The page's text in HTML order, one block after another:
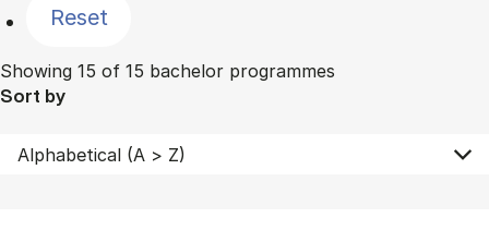
Reset
Showing 15 of 15 bachelor programmes
Sort by